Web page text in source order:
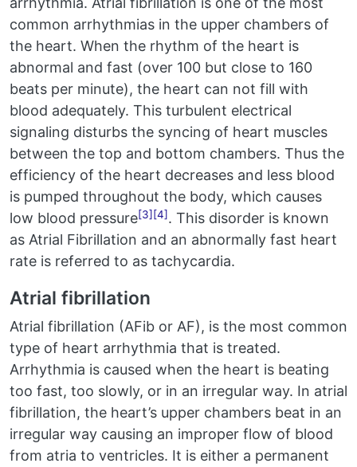
common arrhythmias in the upper chambers of
the heart. When the rhythm of the heart is
abnormal and fast (over 100 but close to 160
beats per minute), the heart can not fill with
blood adequately. This turbulent electrical
signaling disturbs the syncing of heart muscles
between the top and bottom chambers. Thus the
efficiency of the heart decreases and less blood
is pumped throughout the body, which causes
low blood pressure[3] [4]. This disorder is known
as Atrial Fibrillation and an abnormally fast heart
rate is referred to as tachycardia.
Atrial fibrillation
Atrial fibrillation (AFib or AF), is the most common
type of heart arrhythmia that is treated.
Arrhythmia is caused when the heart is beating
too fast, too slowly, or in an irregular way. In atrial
fibrillation, the heart’s upper chambers beat in an
irregular way causing an improper flow of blood
from atria to ventricles. It is either a permanent